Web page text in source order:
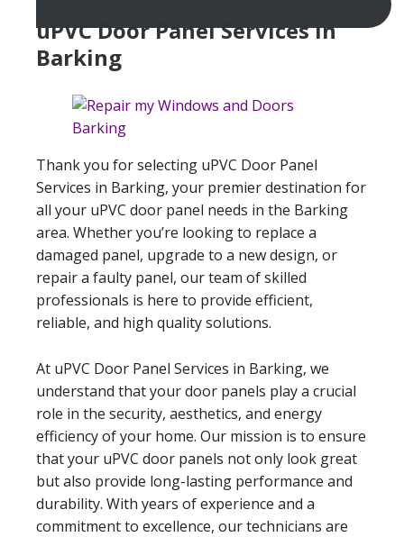
uPVC Door Panel Services In
Barking
Thank you for selecting uPVC Door Panel
Services in Barking, your premier destination for
all your uPVC door panel needs in the Barking
area. Whether you’re looking to replace a
damaged panel, upgrade to a new design, or
repair a faulty panel, our team of skilled
professionals is here to provide efficient,
reliable, and high quality solutions.
At uPVC Door Panel Services in Barking, we
understand that your door panels play a crucial
role in the security, aesthetics, and energy
efficiency of your home. Our mission is to ensure
that your uPVC door panels not only look great
but also provide long-lasting performance and
durability. With years of experience and a
commitment to excellence, our technicians are